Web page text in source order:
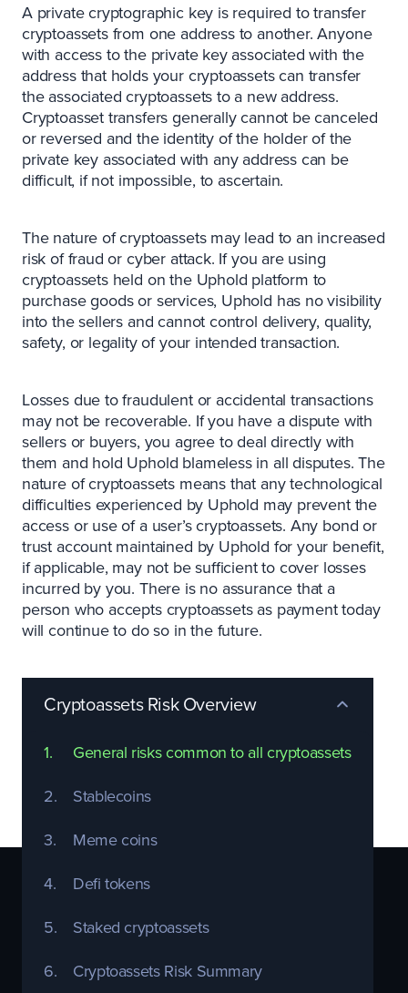
A private cryptographic key is required to transfer
cryptoassets from one address to another. Anyone
with access to the private key associated with the
address that holds your cryptoassets can transfer
the associated cryptoassets to a new address.
Cryptoasset transfers generally cannot be canceled
or reversed and the identity of the holder of the
private key associated with any address can be
difficult, if not impossible, to ascertain.
The nature of cryptoassets may lead to an increased
risk of fraud or cyber attack. If you are using
cryptoassets held on the Uphold platform to
purchase goods or services, Uphold has no visibility
into the sellers and cannot control delivery, quality,
safety, or legality of your intended transaction.
Losses due to fraudulent or accidental transactions
may not be recoverable. If you have a dispute with
sellers or buyers, you agree to deal directly with
them and hold Uphold blameless in all disputes. The
nature of cryptoassets means that any technological
difficulties experienced by Uphold may prevent the
access or use of a user’s cryptoassets. Any bond or
trust account maintained by Uphold for your benefit,
if applicable, may not be sufficient to cover losses
incurred by you. There is no assurance that a
person who accepts cryptoassets as payment today
will continue to do so in the future.
Cryptoassets Risk Overview
1.
General risks common to all cryptoassets
2.
Stablecoins
3.
Meme coins
4.
Defi tokens
5.
Staked cryptoassets
6.
Cryptoassets Risk Summary
Uphold Debit Card
USD Interest Account